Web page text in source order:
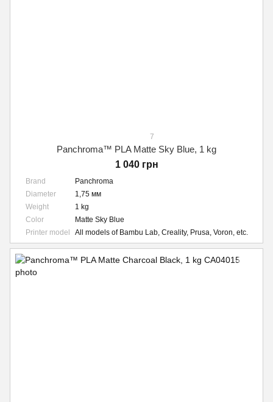
7
Panchroma™ PLA Matte Sky Blue, 1 kg
1 040 грн
Brand
Panchroma
Diameter
1,75 мм
Weight
1 kg
Color
Matte Sky Blue
Printer model
All models of Bambu Lab, Creality, Prusa, Voron, etc.